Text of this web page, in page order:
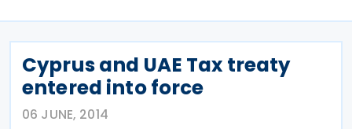
Cyprus and UAE Tax treaty
entered into force
06 JUNE, 2014